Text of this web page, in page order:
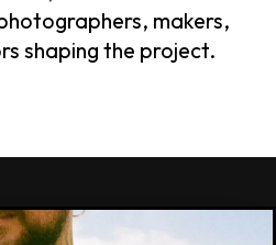
makers,
shaping the project.